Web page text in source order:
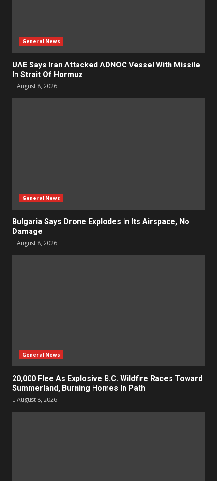
General News
UAE Says Iran Attacked ADNOC Vessel With Missile
In Strait Of Hormuz
August 8, 2026
General News
Bulgaria Says Drone Explodes In Its Airspace, No
Damage
August 8, 2026
General News
20,000 Flee As Explosive B.C. Wildfire Races Toward
Summerland, Burning Homes In Path
August 8, 2026